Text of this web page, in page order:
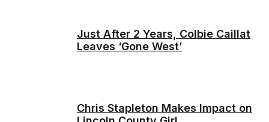
Just After 2 Years, Colbie Caillat
Leaves ‘Gone West’
Chris Stapleton Makes Impact on